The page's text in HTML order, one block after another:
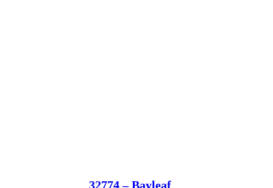
32774 – Bayleaf